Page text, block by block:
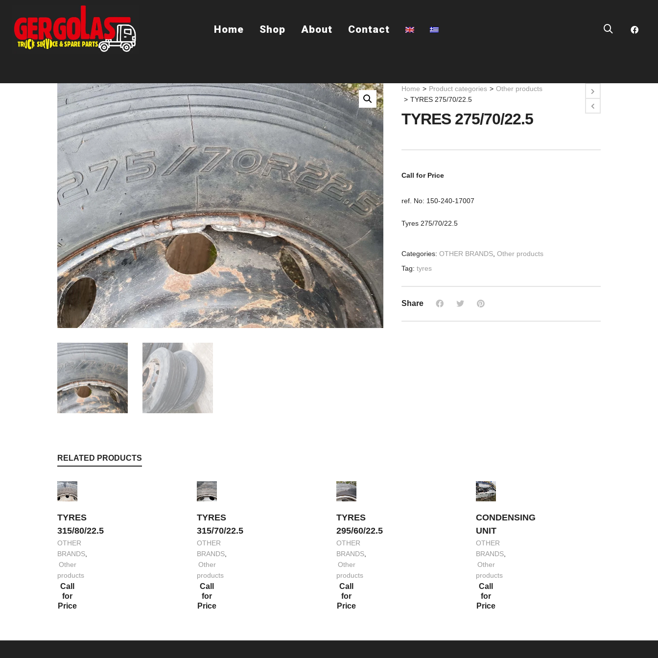
Home Shop About Contact
Home > Product categories > Other products
> TYRES 275/70/22.5
TYRES 275/70/22.5
Call for Price
ref. No: 150-240-17007
Tyres 275/70/22.5
Categories:OTHER BRANDS ,Other products
Tag:tyres
Share
RELATED PRODUCTS
TYRES
315/80/22.5
OTHER
BRANDS
Other
products
Call
for
Price
TYRES
315/70/22.5
OTHER
BRANDS
Other
products
Call
for
Price
TYRES
295/60/22.5
OTHER
BRANDS
Other
products
Call
for
Price
CONDENSING
UNIT
OTHER
BRANDS
Other
products
Call
for
Price